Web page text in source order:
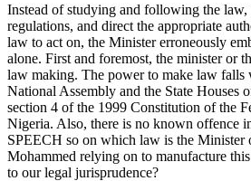
Instead of studying and following the law,
regulations, and direct the appropriate
law to act on, the Minister erroneously
alone. First and foremost, the minister or
law making. The power to make law falls
National Assembly and the State Houses
section 4 of the 1999 Constitution of the
Nigeria. Also, there is no known offence
SPEECH so on which law is the
Mohammed relying on to manufacture
to our legal jurisprudence?